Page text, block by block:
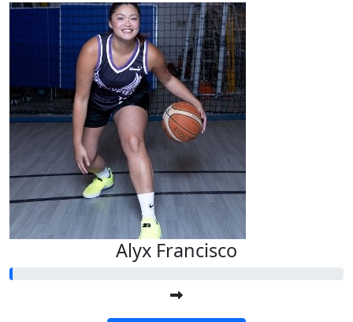
Alyx Francisco